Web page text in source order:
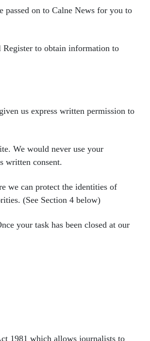
passed on to Calne News for you to
Register to obtain information to
us express written permission to
We would never use your
written consent.
we can protect the identities of
(See Section 4 below)
your task has been closed at our
1981 which allows journalists to